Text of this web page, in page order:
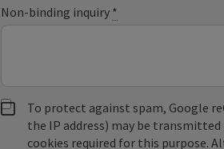
Non-binding inquiry *
To protect against spam, Google
the IP address) may be
cookies required for this purpose.